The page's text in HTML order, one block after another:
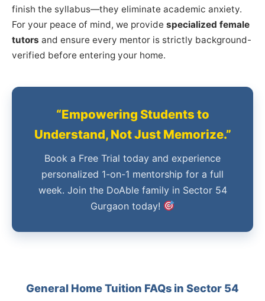
finish the syllabus—they eliminate academic anxiety.
For your peace of mind, we provide specialized female
tutors and ensure every mentor is strictly background-
verified before entering your home.
“Empowering Students to
Understand, Not Just Memorize.”
Book a Free Trial today and experience
personalized 1-on-1 mentorship for a full
week. Join the DoAble family in Sector 54
Gurgaon today!
General Home Tuition FAQs in Sector 54